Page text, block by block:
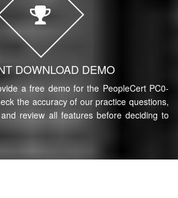
DOWNLOAD DEMO
a free demo for the PeopleCert PC0-
the accuracy of our practice questions,
review all features before deciding to